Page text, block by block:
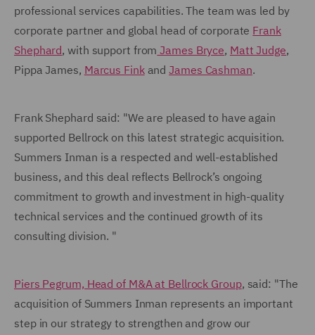
professional services capabilities. The team was led by
corporate partner and global head of corporate Frank
Shephard, with support from James Bryce, Matt Judge,
Pippa James, Marcus FinkandJames Cashman.
Frank Shephard said: "We are pleased to have again
supported Bellrock on this latest strategic acquisition.
Summers Inman is a respected and well-established
business, and this deal reflects Bellrock’s ongoing
commitment to growth and investment in high-quality
technical services and the continued growth of its
consulting division. "
Piers Pegrum, Head of M&A at Bellrock Group, said: "The
acquisition of Summers Inman represents an important
step in our strategy to strengthen and grow our